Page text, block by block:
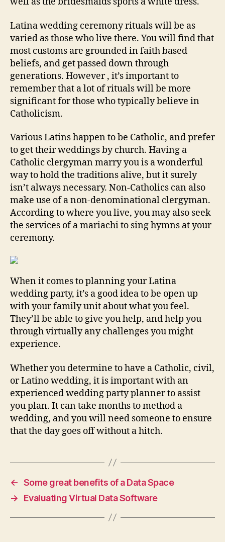
Latina wedding ceremony rituals will be as
varied as those who live there. You will find that
most customs are grounded in faith based
beliefs, and get passed down through
generations. However , it’s important to
remember that a lot of rituals will be more
significant for those who typically believe in
Catholicism.
Various Latins happen to be Catholic, and prefer
to get their weddings by church. Having a
Catholic clergyman marry you is a wonderful
way to hold the traditions alive, but it surely
isn’t always necessary. Non-Catholics can also
make use of a non-denominational clergyman.
According to where you live, you may also seek
the services of a mariachi to sing hymns at your
ceremony.
When it comes to planning your Latina
wedding party, it’s a good idea to be open up
with your family unit about what you feel.
They’ll be able to give you help, and help you
through virtually any challenges you might
experience.
Whether you determine to have a Catholic, civil,
or Latino wedding, it is important with an
experienced wedding party planner to assist
you plan. It can take months to method a
wedding, and you will need someone to ensure
that the day goes off without a hitch.
← Some great benefits of a Data Space
→
Evaluating Virtual Data Software